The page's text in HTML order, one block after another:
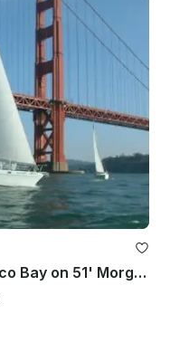
Captained Sail on San Francisco Bay on 51' Morgan Out Island Ketch